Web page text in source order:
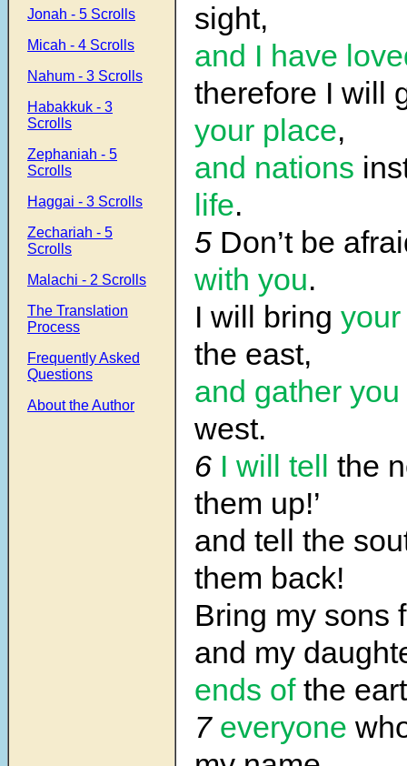
Jonah - 5 Scrolls
Micah - 4 Scrolls
Nahum - 3 Scrolls
Habakkuk - 3
Scrolls
Zephaniah - 5
Scrolls
Haggai - 3 Scrolls
Zechariah - 5
Scrolls
Malachi - 2 Scrolls
The Translation
Process
Frequently Asked
Questions
About the Author
sight,
and I have
therefore I will
your place,
and nations
life.
5 Don’t be
with you.
I will bring
the east,
and gather you
west.
6 I will tell the
them up!’
and tell the
them back!
Bring my sons
and my
ends ofthe
7 everyone